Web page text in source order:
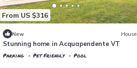
From US $316
New House
Stunning home in Acquapendente VT
Parking Pet Friendly
Pool